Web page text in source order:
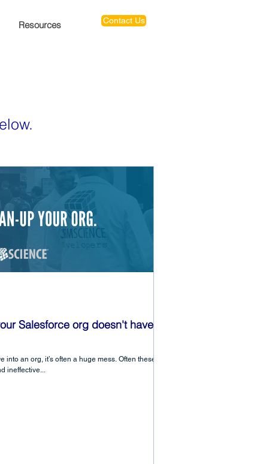
Resources Contact Us
Salesforce org doesn't have to
an org, it’s often a huge mess. Often these
ineffective...